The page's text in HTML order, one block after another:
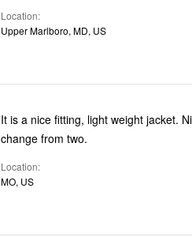
Location
Upper Marlboro, MD, US
It is a nice fitting, light weight jacket.
change from two.
Location
MO, US